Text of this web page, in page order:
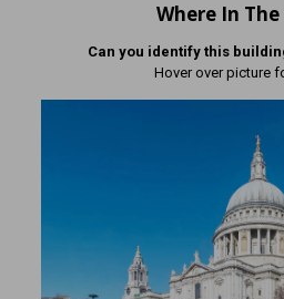
Where In
Can you identify this
Hover over picture